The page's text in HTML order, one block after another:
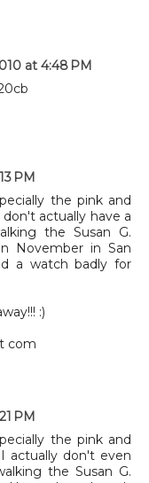
at 4:48 PM
PM
the pink and
actually have a
the Susan G.
November in San
a watch badly for
:)
com
PM
the pink and
actually don't even
the Susan G.